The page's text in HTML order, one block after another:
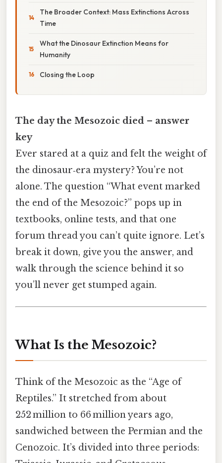
The Broader Context: Mass Extinctions Across
Time
What the Dinosaur Extinction Means for
Humanity
Closing the Loop
The day the Mesozoic died – answer
key
Ever stared at a quiz and felt the weight of
the dinosaur‑era mystery? You’re not
alone. The question “What event marked
the end of the Mesozoic?” pops up in
textbooks, online tests, and that one
forum thread you can’t quite ignore. Let’s
break it down, give you the answer, and
walk through the science behind it so
you’ll never get stumped again.
What Is the Mesozoic?
Think of the Mesozoic as the “Age of
Reptiles.” It stretched from about
252 million to 66 million years ago,
sandwiched between the Permian and the
Cenozoic. It’s divided into three periods: